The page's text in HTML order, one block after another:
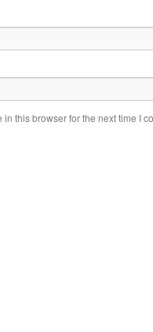
this browser for the next time I